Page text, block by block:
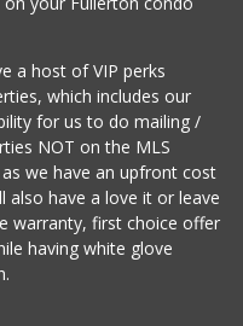
a host of VIP perks
which includes our
for us to do mailing /
NOT on the MLS
we have an upfront cost
also have a love it or leave
warranty, first choice offer
having white glove